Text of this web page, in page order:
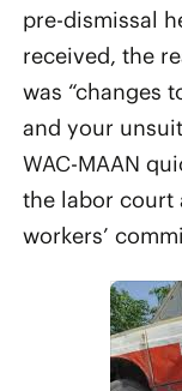
pre-dismissal
received, the
was “changes
and your
WAC-MAAN
the labor court
workers’